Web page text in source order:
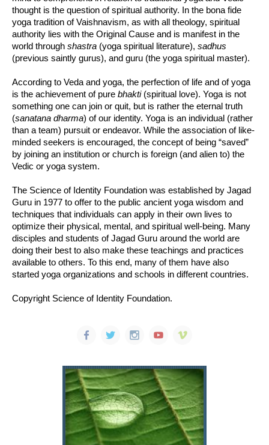
thought is the question of spiritual authority. In the bona fide
yoga tradition of Vaishnavism, as with all theology, spiritual
authority lies with the Original Cause and is manifest in the
world through shastra (yoga spiritual literature), sadhus
(previous saintly gurus), and guru (the yoga spiritual master).
According to Veda and yoga, the perfection of life and of yoga
is the achievement of pure bhakti(spiritual love). Yoga is not
something one can join or quit, but is rather the eternal truth
(sanatana dharma) of our identity. Yoga is an individual (rather
than a team) pursuit or endeavor. While the association of like-
minded seekers is encouraged, the concept of being “saved”
by joining an institution or church is foreign (and alien to) the
Vedic or yoga system.
The Science of Identity Foundation was established by Jagad
Guru in 1977 to offer to the public ancient yoga wisdom and
techniques that individuals can apply in their own lives to
optimize their physical, mental, and spiritual well-being. Many
disciples and students of Jagad Guru around the world are
doing their best to also make these teachings and practices
available to others. To this end, many of them have also
started yoga organizations and schools in different countries.
Copyright Science of Identity Foundation.